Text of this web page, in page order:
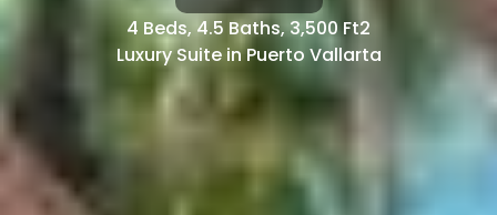
4 Beds, 4.5 Baths, 3,500 Ft2
Luxury Suite in Puerto Vallarta